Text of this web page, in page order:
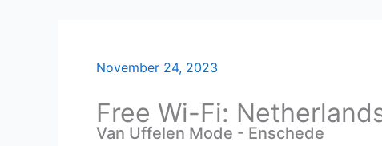
November 24, 2023
Free Wi-Fi:
Van Uffelen Mode - Enschede